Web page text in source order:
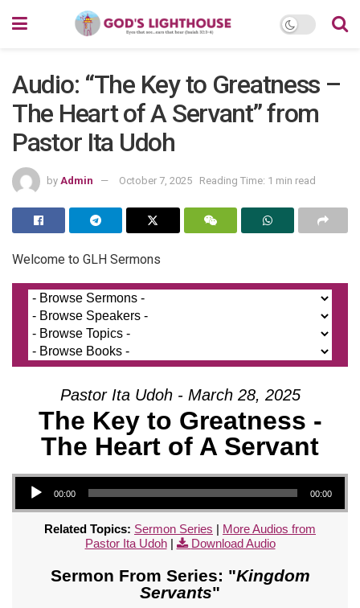
Audio: “The Key to Greatness –
The Heart of A Servant” from
Pastor Ita Udoh
by Admin October 7, 2025 Reading Time: 1 min read
Welcome to GLH Sermons
Pastor Ita Udoh - March 28, 2025
The Key to Greatness -
The Heart of A Servant
Audio Player
00:00 00:00
Related Topics: Sermon Series | More Audios from
Pastor Ita Udoh| Download Audio
Sermon From Series: "Kingdom
Servants"